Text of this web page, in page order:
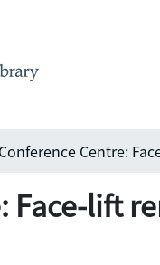
Centre:
Face-lift